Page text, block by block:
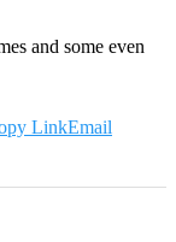
and some even
LinkEmail